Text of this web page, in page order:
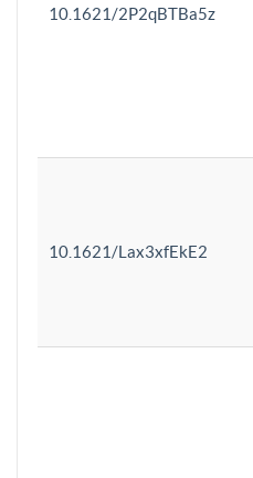
10.1621/2P2qBTBa5z
10.1621/Lax3xfEkE2